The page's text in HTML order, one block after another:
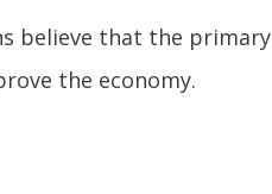
believe that the primary
the economy.